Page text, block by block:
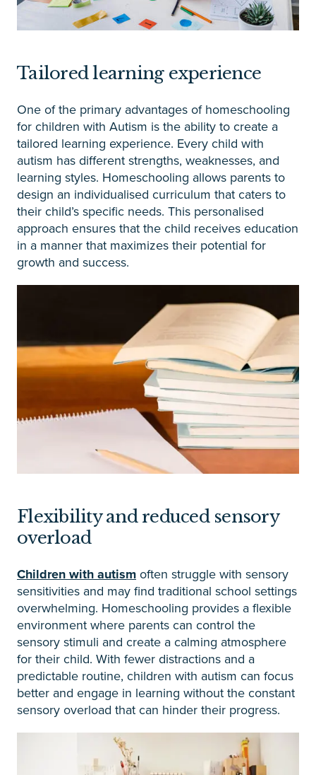
Tailored learning experience
One of the primary advantages of homeschooling
for children with Autism is the ability to create a
tailored learning experience. Every child with
autism has different strengths, weaknesses, and
learning styles. Homeschooling allows parents to
design an individualised curriculum that caters to
their child’s specific needs. This personalised
approach ensures that the child receives education
in a manner that maximizes their potential for
growth and success.
Flexibility and reduced sensory
overload
Children with autism often struggle with sensory
sensitivities and may find traditional school settings
overwhelming. Homeschooling provides a flexible
environment where parents can control the
sensory stimuli and create a calming atmosphere
for their child. With fewer distractions and a
predictable routine, children with autism can focus
better and engage in learning without the constant
sensory overload that can hinder their progress.